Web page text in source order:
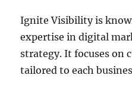
Ignite Visibility is
expertise in digital
strategy. It focuses on
tailored to each